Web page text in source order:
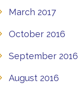
March 2017
October 2016
September 2016
August 2016